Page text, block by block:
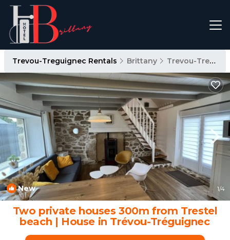
Trevou-Treguignec Rentals Brittany Trevou-Treguignec
New 1/4
Two private houses 300m from Trestel
beach | House in Trévou-Tréguignec